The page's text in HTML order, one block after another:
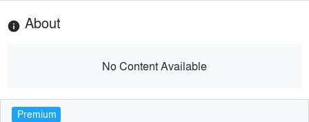
info About
No Content Available
Premium